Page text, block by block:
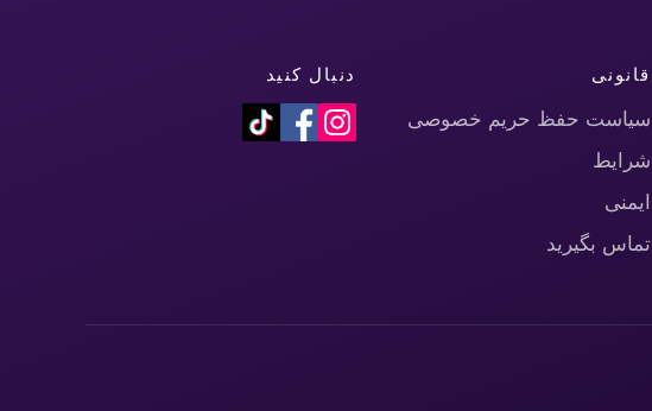
قانونی
سیاست حفظ حریم خصوصی
شرایط
ایمنی
تماس بگیرید
دنبال کنید